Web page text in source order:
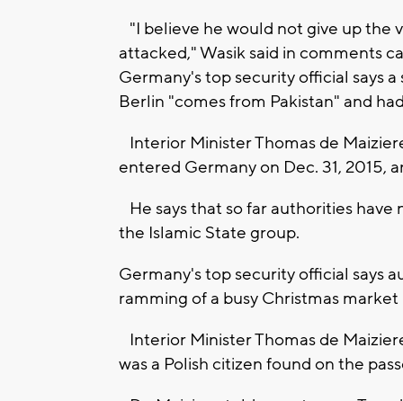
"I believe he would not give up the
attacked," Wasik said in comments
Germany's top security official says
Berlin "comes from Pakistan" and
Interior Minister Thomas de
entered Germany on Dec. 31, 2015,
He says that so far authorities
the Islamic State group.
Germany's top security official says
ramming of a busy Christmas
Interior Minister Thomas de
was a Polish citizen found on the